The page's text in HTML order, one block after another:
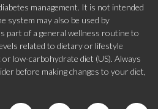
management. It is not intended
system may also be used by
part of a general wellness routine to
related to dietary or lifestyle
or low-carbohydrate diet (US). Always
before making changes to your diet,